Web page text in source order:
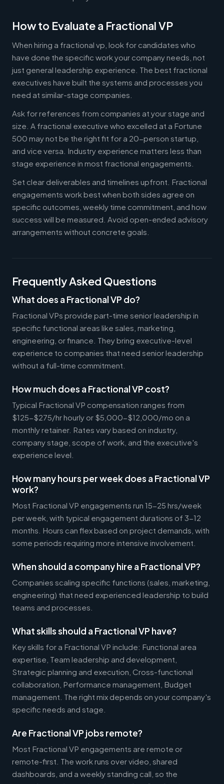
How to Evaluate a Fractional VP
When hiring a fractional vp, look for candidates who
have done the specific work your company needs, not
just general leadership experience. The best fractional
executives have built the systems and processes you
need at similar-stage companies.
Ask for references from companies at your stage and
size. A fractional executive who excelled at a Fortune
500 may not be the right fit for a 20-person startup,
and vice versa. Industry experience matters less than
stage experience in most fractional engagements.
Set clear deliverables and timelines upfront. Fractional
engagements work best when both sides agree on
specific outcomes, weekly time commitment, and how
success will be measured. Avoid open-ended advisory
arrangements without concrete goals.
Frequently Asked Questions
What does a Fractional VP do?
Fractional VPs provide part-time senior leadership in
specific functional areas like sales, marketing,
engineering, or finance. They bring executive-level
experience to companies that need senior leadership
without a full-time commitment.
How much does a Fractional VP cost?
Typical Fractional VP compensation ranges from
$125-$275/hr hourly or $5,000-$12,000/mo on a
monthly retainer. Rates vary based on industry,
company stage, scope of work, and the executive's
experience level.
How many hours per week does a Fractional VP
work?
Most Fractional VP engagements run 15-25 hrs/week
per week, with typical engagement durations of 3-12
months. Hours can flex based on project demands, with
some periods requiring more intensive involvement.
When should a company hire a Fractional VP?
Companies scaling specific functions (sales, marketing,
engineering) that need experienced leadership to build
teams and processes.
What skills should a Fractional VP have?
Key skills for a Fractional VP include: Functional area
expertise, Team leadership and development,
Strategic planning and execution, Cross-functional
collaboration, Performance management, Budget
management. The right mix depends on your company's
specific needs and stage.
Are Fractional VP jobs remote?
Most Fractional VP engagements are remote or
remote-first. The work runs over video, shared
dashboards, and a weekly standing call, so the